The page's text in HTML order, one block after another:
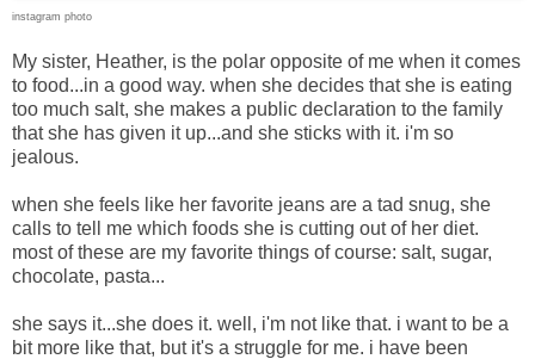
instagram photo
My sister, Heather, is the polar opposite of me when it comes
to food...in a good way. when she decides that she is eating
too much salt, she makes a public declaration to the family
that she has given it up...and she sticks with it. i'm so
jealous.
when she feels like her favorite jeans are a tad snug, she
calls to tell me which foods she is cutting out of her diet.
most of these are my favorite things of course: salt, sugar,
chocolate, pasta...
she says it...she does it. well, i'm not like that. i want to be a
bit more like that, but it's a struggle for me. i have been